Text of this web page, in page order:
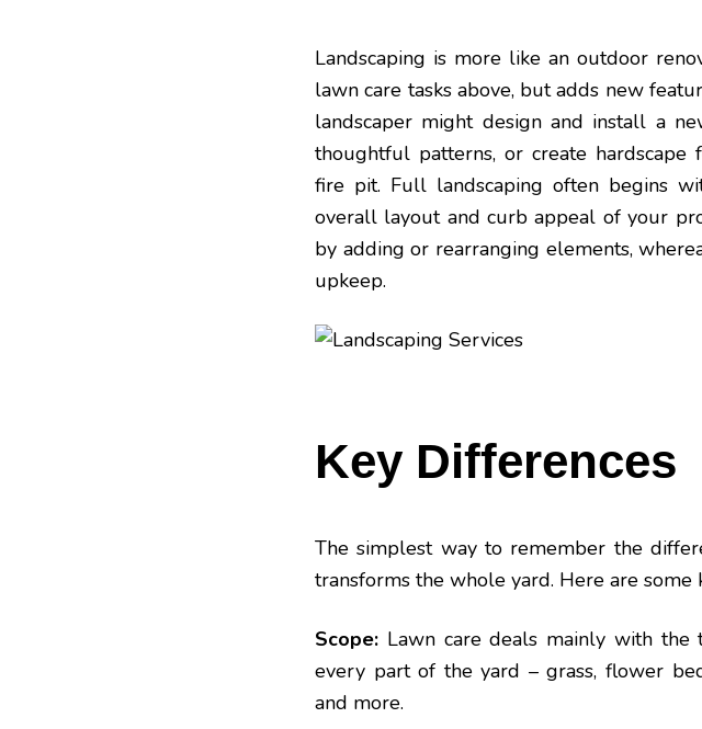
Landscaping is more like an outdoor
lawn care tasks above, but adds new
landscaper might design and install a
thoughtful patterns, or create
fire pit. Full landscaping often begins
overall layout and curb appeal of your
by adding or rearranging elements,
upkeep.
Key Differences
The simplest way to remember the
transforms the whole yard. Here are some
Scope: Lawn care deals mainly with the
every part of the yard – grass, flower
and more.